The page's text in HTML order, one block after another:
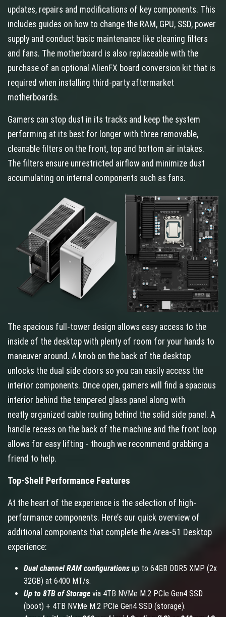
updates, repairs and modifications of key components. This
includes guides on how to change the RAM, GPU, SSD, power
supply and conduct basic maintenance like cleaning filters
and fans. The motherboard is also replaceable with the
purchase of an optional AlienFX board conversion kit that is
required when installing third-party aftermarket
motherboards.
Gamers can stop dust in its tracks and keep the system
performing at its best for longer with three removable,
cleanable filters on the front, top and bottom air intakes.
The filters ensure unrestricted airflow and minimize dust
accumulating on internal components such as fans.
The spacious full-tower design allows easy access to the
inside of the desktop with plenty of room for your hands to
maneuver around. A knob on the back of the desktop
unlocks the dual side doors so you can easily access the
interior components. Once open, gamers will find a spacious
interior behind the tempered glass panel along with
neatly organized cable routing behind the solid side panel. A
handle recess on the back of the machine and the front loop
allows for easy lifting - though we recommend grabbing a
friend to help.
Top-Shelf Performance Features
At the heart of the experience is the selection of high-
performance components. Here’s our quick overview of
additional components that complete the Area-51 Desktop
experience:
Dual channel RAM configurations up to 64GB DDR5 XMP (2x
32GB) at 6400 MT/s.
Up to 8TB of Storage via 4TB NVMe M.2 PCIe Gen4 SSD
(boot) + 4TB NVMe M.2 PCIe Gen4 SSD (storage).